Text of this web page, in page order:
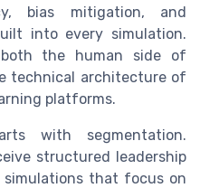
bias mitigation, and
into every simulation.
the human side of
technical architecture of
platforms.
with segmentation.
structured leadership
that focus on